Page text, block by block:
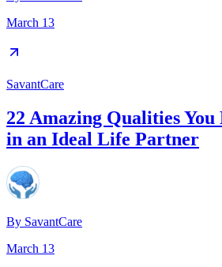
March 13
SavantCare
22 Amazing Qualities
in an Ideal Life Partner
By SavantCare
March 13